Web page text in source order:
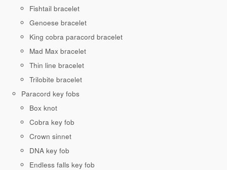
Fishtail bracelet
Genoese bracelet
King cobra paracord bracelet
Mad Max bracelet
Thin line bracelet
Trilobite bracelet
Paracord key fobs
Box knot
Cobra key fob
Crown sinnet
DNA key fob
Endless falls key fob